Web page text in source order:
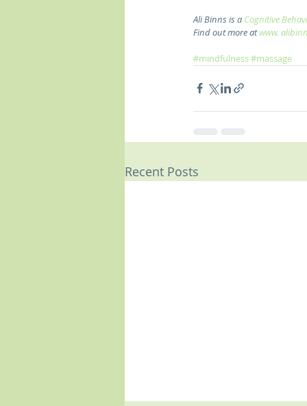
Ali Binns is a Cognitive
Find out more at www.
#mindfulness#massage
Recent Posts